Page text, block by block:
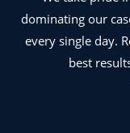
dominating our
every single day.
best